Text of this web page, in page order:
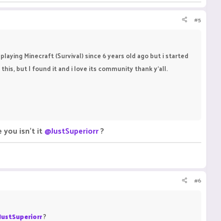
#5
Minecraft (Survival) since 6 years old ago but i started
but I found it and i love its community thank y'all.
you isn't it@JustSuperiorr?
#6
?